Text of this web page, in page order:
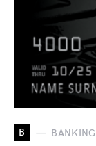
B BANKING